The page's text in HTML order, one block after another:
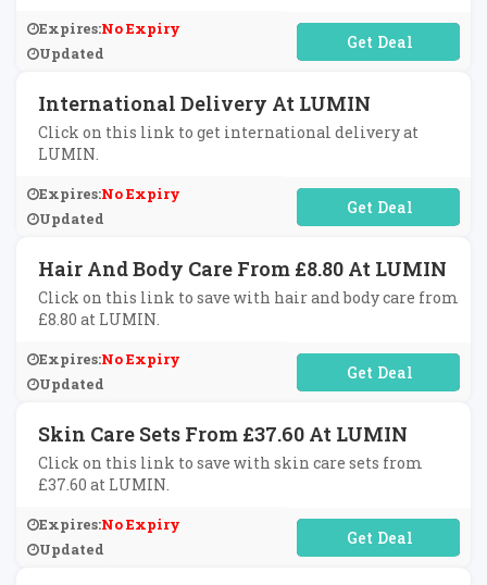
Expires:No Expiry
Updated
No Code Required
International Delivery At LUMIN
Click on this link to get international delivery at
LUMIN.
Expires:No Expiry
Updated
No Code Required
Hair And Body Care From £8.80 At LUMIN
Click on this link to save with hair and body care from
£8.80 at LUMIN.
Expires:No Expiry
Updated
No Code Required
Skin Care Sets From £37.60 At LUMIN
Click on this link to save with skin care sets from
£37.60 at LUMIN.
Expires:No Expiry
Updated
No Code Required